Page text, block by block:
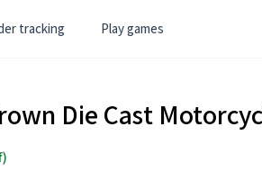
tracking Play games
Die Cast